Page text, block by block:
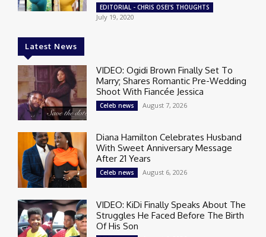
EDITORIAL - CHRIS OSEI'S THOUGHTS
July 19, 2020
Latest News
VIDEO: Ogidi Brown Finally Set To
Marry; Shares Romantic Pre-Wedding
Shoot With Fiancée Jessica
Celeb news August 7, 2026
Diana Hamilton Celebrates Husband
With Sweet Anniversary Message
After 21 Years
Celeb news August 6, 2026
VIDEO: KiDi Finally Speaks About The
Struggles He Faced Before The Birth
Of His Son